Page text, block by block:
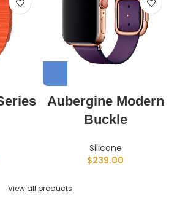
Aubergine Modern
Buckle
Silicone
$239.00
View all products